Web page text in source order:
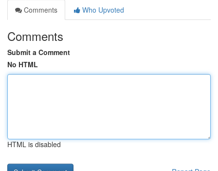
Comments
Who Upvoted
Comments
Submit a Comment
No HTML
HTML is disabled